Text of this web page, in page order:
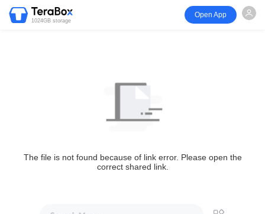
1024GB storage
Open App
The file is not found because of link error. Please open the
correct shared link.